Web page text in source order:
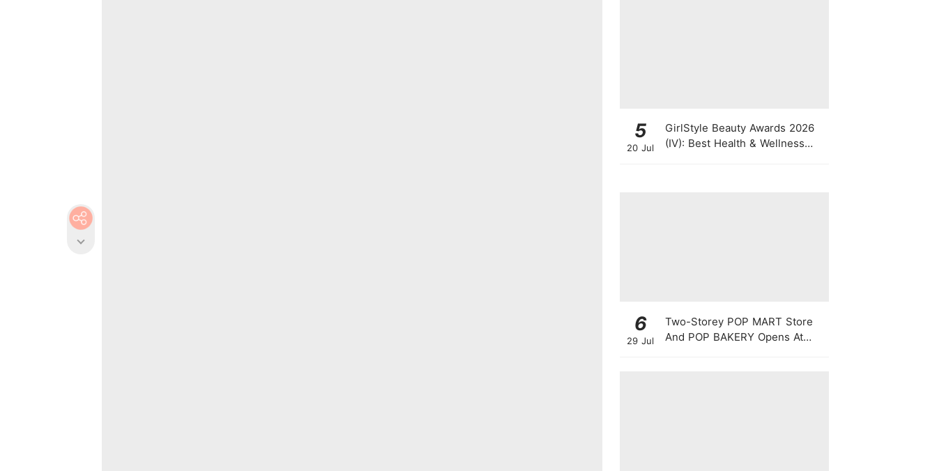
5
20 Jul
GirlStyle Beauty Awards 2026
(IV): Best Health & Wellness
6
29 Jul
Two-Storey POP MART Store
And POP BAKERY Opens At